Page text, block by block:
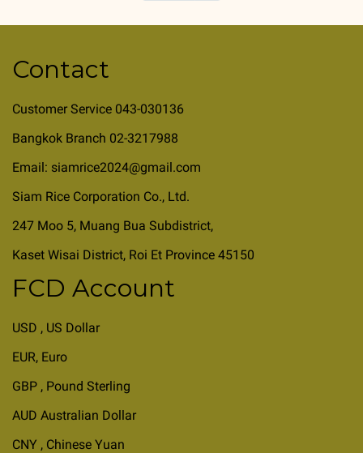
Contact
Customer Service 043-030136
Bangkok Branch 02-3217988
Email: siamrice2024@gmail.com
Siam Rice Corporation Co., Ltd.
247 Moo 5, Muang Bua Subdistrict,
Kaset Wisai District, Roi Et Province 45150
FCD Account
USD , US Dollar
EUR, Euro
GBP , Pound Sterling
AUD Australian Dollar
CNY , Chinese Yuan